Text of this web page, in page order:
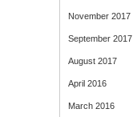
November 2017
September 2017
August 2017
April 2016
March 2016